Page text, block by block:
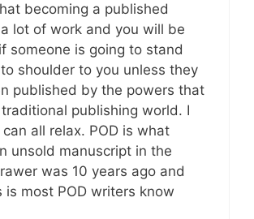
becoming a published
lot of work and you will be
someone is going to stand
shoulder to you unless they
published by the powers that
publishing world. I
all relax. POD is what
unsold manuscript in the
was 10 years ago and
is most POD writers know